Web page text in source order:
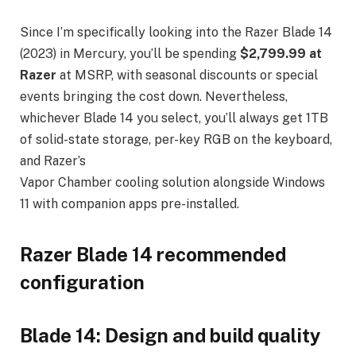
Since I’m specifically looking into the Razer Blade 14
(2023) in Mercury, you’ll be spending $2,799.99 at
Razer at MSRP, with seasonal discounts or special
events bringing the cost down. Nevertheless,
whichever Blade 14 you select, you’ll always get 1TB
of solid-state storage, per-key RGB on the keyboard,
and Razer’s
Vapor Chamber cooling solution alongside Windows
11 with companion apps pre-installed.
Razer Blade 14 recommended
configuration
Blade 14: Design and build quality